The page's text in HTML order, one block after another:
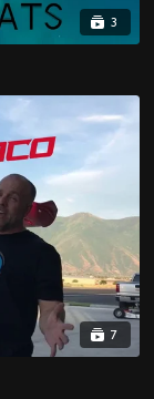
3
7